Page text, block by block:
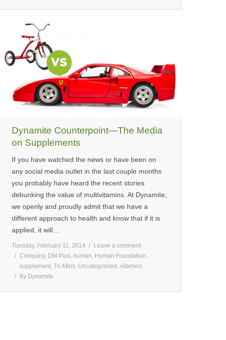
Dynamite Counterpoint—The Media
on Supplements
If you have watched the news or have been on
any social media outlet in the last couple months
you probably have heard the recent stories
debunking the value of multivitamins. At Dynamite,
we openly and proudly admit that we have a
different approach to health and know that if it is
applied, it will…
Tuesday, February 11, 2014
Leave a comment
Company, DM Plus human Human Foundation
supplement Tri-Mins Uncategorized vitamins
By Dynamite